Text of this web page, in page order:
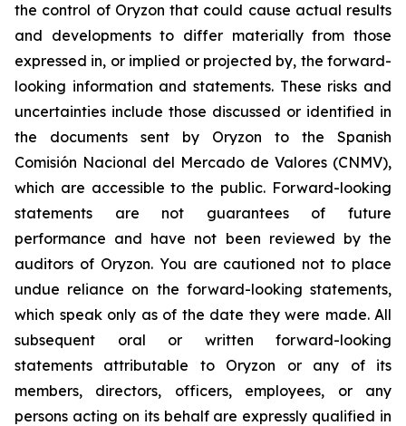
the control of Oryzon that could cause actual results
and developments to differ materially from those
expressed in, or implied or projected by, the forward-
looking information and statements. These risks and
uncertainties include those discussed or identified in
the documents sent by Oryzon to the Spanish
Comisión Nacional del Mercado de Valores (CNMV),
which are accessible to the public. Forward-looking
statements are not guarantees of future
performance and have not been reviewed by the
auditors of Oryzon. You are cautioned not to place
undue reliance on the forward-looking statements,
which speak only as of the date they were made. All
subsequent oral or written forward-looking
statements attributable to Oryzon or any of its
members, directors, officers, employees, or any
persons acting on its behalf are expressly qualified in